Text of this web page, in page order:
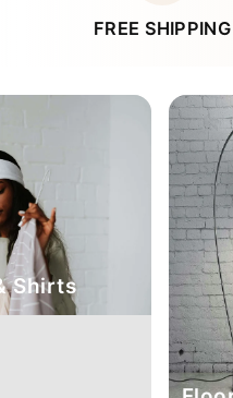
FREE SHIPPING
Shirts